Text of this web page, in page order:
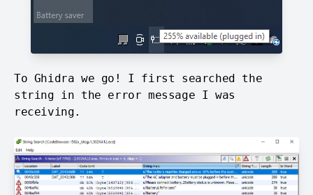
To Ghidra we go! I first searched the
string in the error message I was
receiving.